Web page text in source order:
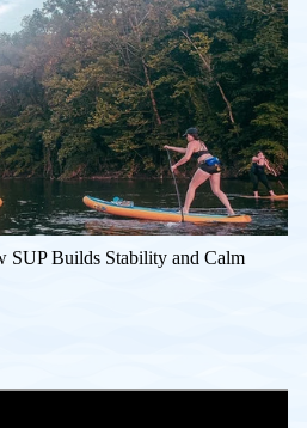
SUP Builds Stability and Calm